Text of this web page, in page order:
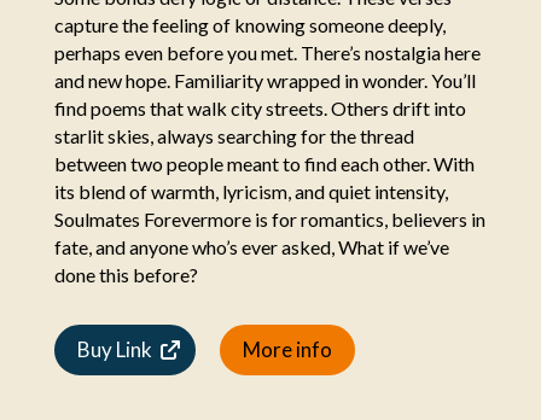
capture the feeling of knowing someone deeply,
perhaps even before you met. There’s nostalgia here
and new hope. Familiarity wrapped in wonder. You’ll
find poems that walk city streets. Others drift into
starlit skies, always searching for the thread
between two people meant to find each other. With
its blend of warmth, lyricism, and quiet intensity,
Soulmates Forevermore is for romantics, believers in
fate, and anyone who’s ever asked, What if we’ve
done this before?
Buy Link More info